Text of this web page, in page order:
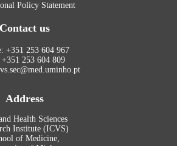
Policy Statement
Contact us
+351 253 604 967
253 604 809
Address
Health Sciences
Institute (ICVS)
of Medicine,